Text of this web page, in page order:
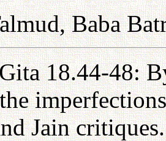
Baba
18.44-48:
Jain